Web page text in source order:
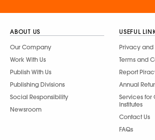
ABOUT US
Our Company
Work With Us
Publish With Us
Publishing Divisions
Social Responsibility
Newsroom
USEFUL
Privacy
Terms and
Report
Annual
Services for
Institutes
Contact Us
FAQs